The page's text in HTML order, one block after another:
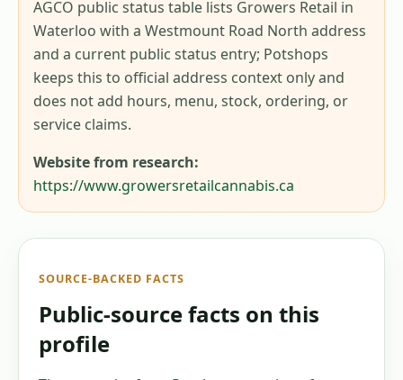
AGCO public status table lists Growers Retail in
Waterloo with a Westmount Road North address
and a current public status entry; Potshops
keeps this to official address context only and
does not add hours, menu, stock, ordering, or
service claims.
Website from research:
https://www.growersretailcannabis.ca
SOURCE-BACKED FACTS
Public-source facts on this
profile